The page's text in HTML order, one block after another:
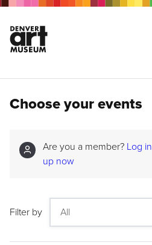
Choose your events
Are you a member? Log in
up now
Filter by